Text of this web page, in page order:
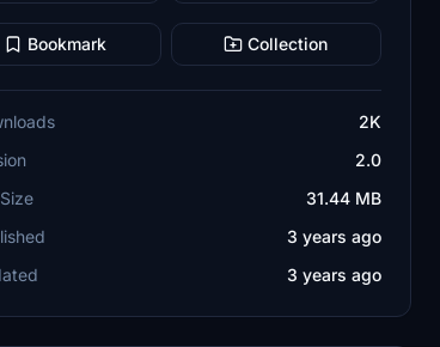
Bookmark Collection
2K
2.0
31.44 MB
3 years ago
3 years ago